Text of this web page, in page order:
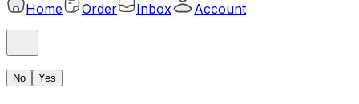
Home Order Inbox Account
No Yes